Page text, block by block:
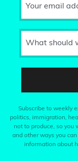
Your email
What should
Subscribe to weekly
politics, immigration,
not to produce, so you
and other ways you
information about